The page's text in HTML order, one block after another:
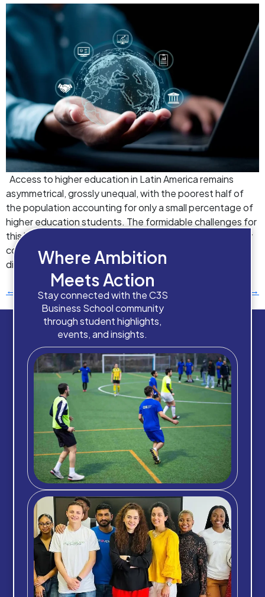
Access to higher education in Latin America remains
asymmetrical, grossly unequal, with the poorest half of
the population accounting for only a small percentage of
higher education students. The formidable challenges for
this lack of progress include unequal access, poor quality
compared to international standards, and insufficient
diversity in fields of study. Remote and […]
← Previous →
Where Ambition
Meets Action
Stay connected with the C3S
Business School community
through student highlights,
events, and insights.